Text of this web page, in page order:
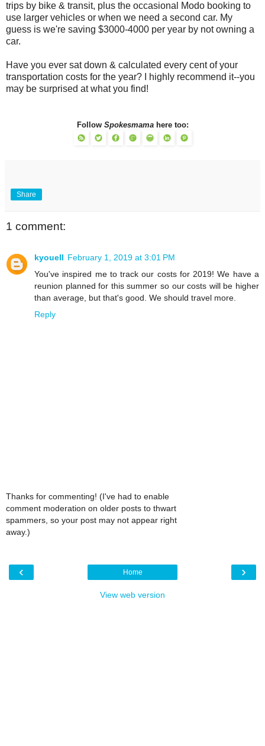
trips by bike & transit, plus the occasional Modo booking to
use larger vehicles or when we need a second car. My
guess is we're saving $3000-4000 per year by not owning a
car.
Have you ever sat down & calculated every cent of your
transportation costs for the year? I highly recommend it--you
may be surprised at what you find!
Follow Spokesmamahere too:
Share
1 comment:
kyouell February 1, 2019 at 3:01 PM
You've inspired me to track our costs for 2019! We have a
reunion planned for this summer so our costs will be higher
than average, but that's good. We should travel more.
Reply
Thanks for commenting! (I've had to enable
comment moderation on older posts to thwart
spammers, so your post may not appear right
away.)
‹ ›
Home
View web version